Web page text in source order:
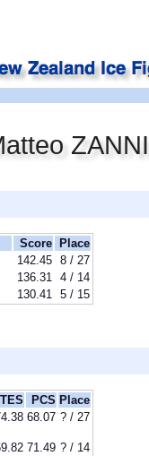
ZANNI
Score
Place
142.45 8 / 27
136.31 4 / 14
130.41 5 / 15
TES PCS Place
68.07 ? / 27
71.49 ? / 14